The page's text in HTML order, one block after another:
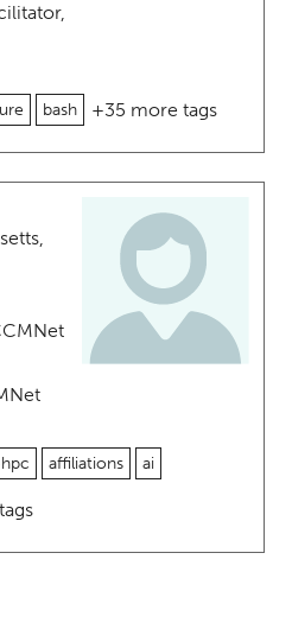
bash +35 more tags
affiliations ai